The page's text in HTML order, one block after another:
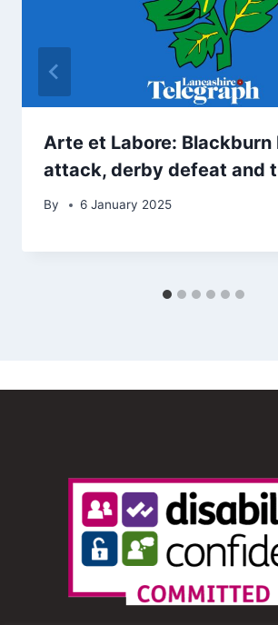
Arte et Labore: Blackburn
attack, derby defeat and
By 6 January 2025